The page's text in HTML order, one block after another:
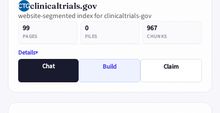
clinicaltrials.gov
website-segmented index for clinicaltrials-gov
99
PAGES
0
FILES
967
CHUNKS
Details
Chat
Build Claim